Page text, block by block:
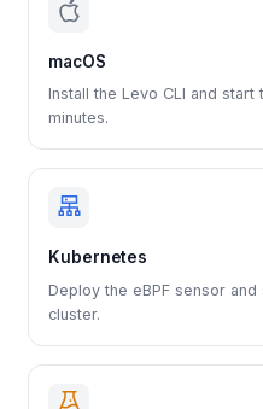
macOS
Install the Levo CLI and
minutes.
Kubernetes
Deploy the eBPF sensor
cluster.